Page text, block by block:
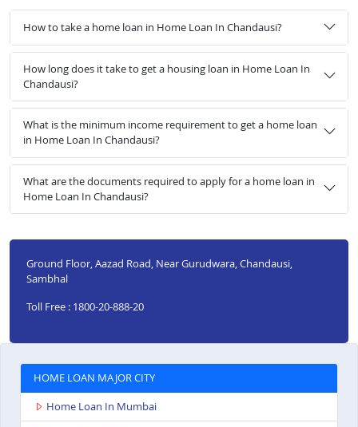
How to take a home loan in Home Loan In Chandausi?
How long does it take to get a housing loan in Home Loan In
Chandausi?
What is the minimum income requirement to get a home loan
in Home Loan In Chandausi?
What are the documents required to apply for a home loan in
Home Loan In Chandausi?
Ground Floor, Aazad Road, Near Gurudwara, Chandausi,
Sambhal
Toll Free : 1800-20-888-20
HOME LOAN MAJOR CITY
Home Loan In Mumbai